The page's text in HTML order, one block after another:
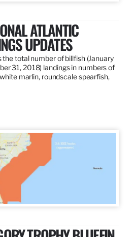
ATLANTIC
UPDATES
total number of billfish (January
31, 2018) landings in numbers of
marlin, roundscale spearfish,